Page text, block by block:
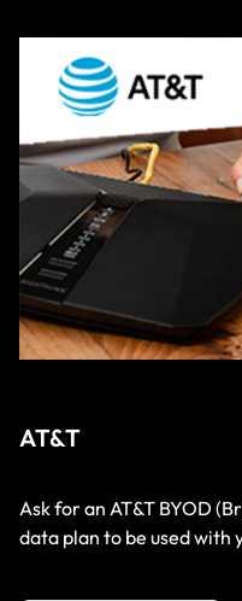
AT&T
Ask for an AT&T BYOD
data plan to be used with